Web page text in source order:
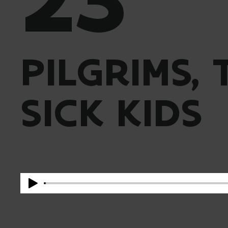
PILGRIMS,
SICK KIDS